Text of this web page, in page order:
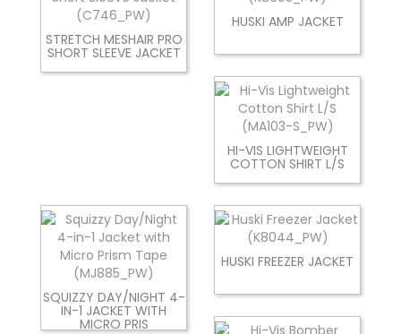
STRETCH MESHAIR PRO
SHORT SLEEVE JACKET
HUSKI AMP JACKET
HI-VIS LIGHTWEIGHT
COTTON SHIRT L/S
SQUIZZY DAY/NIGHT 4-
IN-1 JACKET WITH
MICRO PRIS
HUSKI FREEZER JACKET